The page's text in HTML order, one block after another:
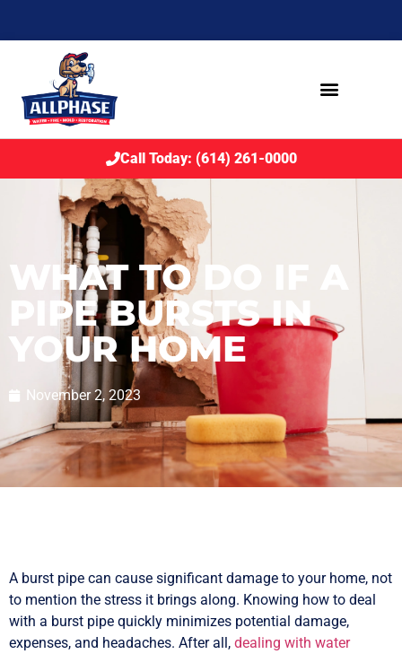
Call Today: (614) 261-0000
WHAT TO DO IF A
PIPE BURSTS IN
YOUR HOME
November 2, 2023
A burst pipe can cause significant damage to your home, not
to mention the stress it brings along. Knowing how to deal
with a burst pipe quickly minimizes potential damage,
expenses, and headaches. After all, dealing with water